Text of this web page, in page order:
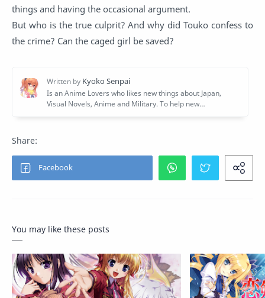
things and having the occasional argument.
But who is the true culprit? And why did Touko confess to
the crime? Can the caged girl be saved?
You may like these posts